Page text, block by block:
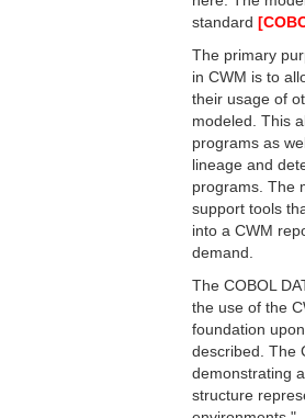
standard
The primary
in CWM is to
their usage of
modeled. This
programs as
lineage and
programs. The
support tools
into a CWM
demand.
The COBOL
the use of the
foundation
described. The
demonstrating
structure